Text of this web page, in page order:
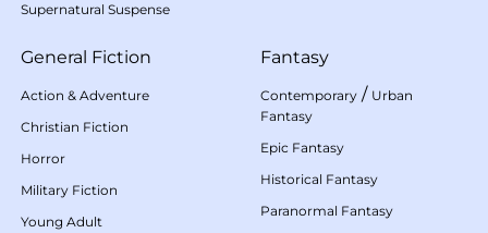
Supernatural Suspense
General Fiction
Action & Adventure
Christian Fiction
Horror
Military Fiction
Young Adult
Fantasy
Contemporary / Urban
Fantasy
Epic Fantasy
Historical Fantasy
Paranormal Fantasy